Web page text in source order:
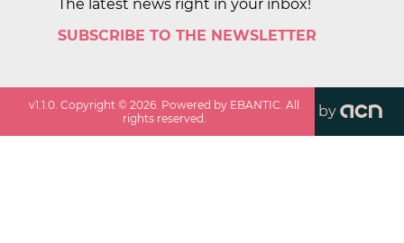
The latest news right in your inbox!
SUBSCRIBE TO THE NEWSLETTER
v1.1.0 . Copyright ©2026 . Powered by EBANTIC. All
rights reserved.
by